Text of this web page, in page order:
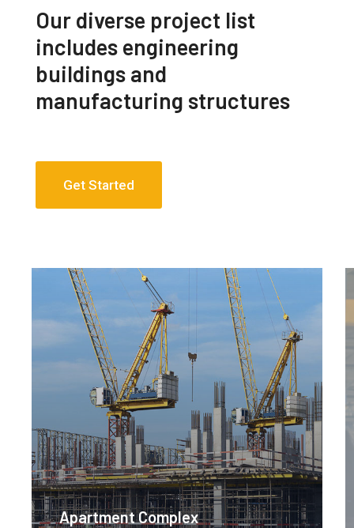
Our diverse project list
includes engineering
buildings and
manufacturing structures
Get Started
Apartment Complex